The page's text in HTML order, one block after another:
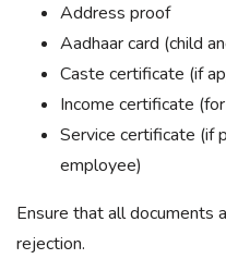
Address proof
Aadhaar card (child
Caste certificate (if
Income certificate
Service certificate (if
employee)
Ensure that all documents
rejection.